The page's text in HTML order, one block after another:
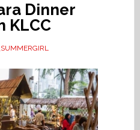
Dinner
KLCC